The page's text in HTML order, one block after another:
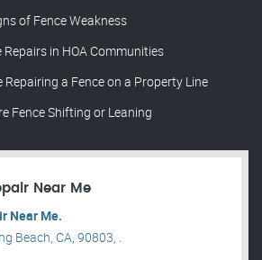
of Fence Weakness
in HOA Communities
a Fence on a Property Line
Fence Shifting or Leaning
Near Me
Near Me.
Beach, CA, 90803, .